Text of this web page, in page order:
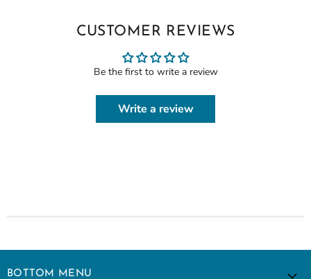
CUSTOMER REVIEWS
Be the first to write a review
Write a review
BOTTOM MENU